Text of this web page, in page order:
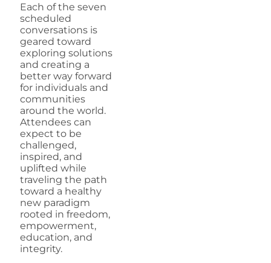
Each of the seven
scheduled
conversations is
geared toward
exploring solutions
and creating a
better way forward
for individuals and
communities
around the world.
Attendees can
expect to be
challenged,
inspired, and
uplifted while
traveling the path
toward a healthy
new paradigm
rooted in freedom,
empowerment,
education, and
integrity.